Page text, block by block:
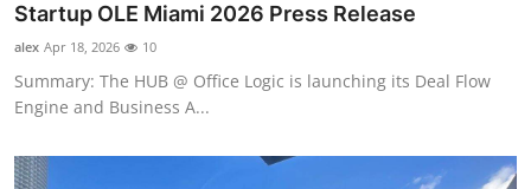
Startup OLE Miami 2026 Press Release
alex Apr 18, 2026 10
Summary: The HUB @ Office Logic is launching its Deal Flow
Engine and Business A...